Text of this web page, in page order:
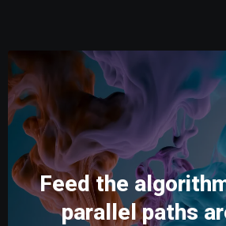
Feed the
parallel paths